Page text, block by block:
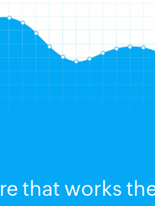
that works